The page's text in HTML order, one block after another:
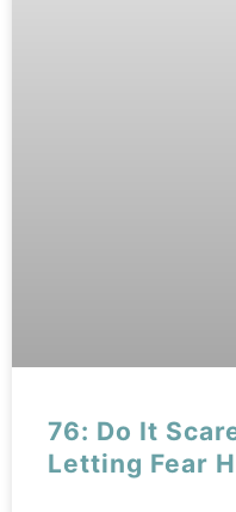
76: Do It
Letting Fear